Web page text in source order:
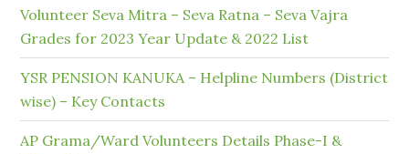
Volunteer Seva Mitra – Seva Ratna – Seva Vajra
Grades for 2023 Year Update & 2022 List
YSR PENSION KANUKA – Helpline Numbers (District
wise) – Key Contacts
AP Grama/Ward Volunteers Details Phase-I &